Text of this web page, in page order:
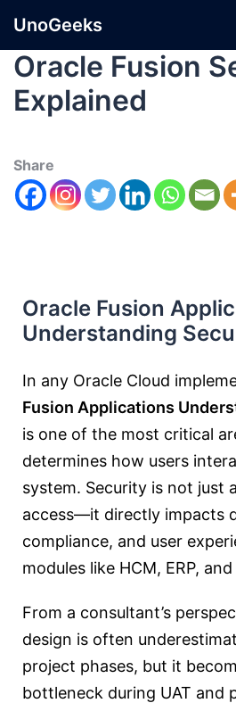
UnoGeeks
Oracle Fusion
Explained
Share
Oracle Fusion
Understanding
In any Oracle Cloud
Fusion Applications
is one of the most critical
determines how users
system. Security is not just
access—it directly impacts
compliance, and user
modules like HCM, ERP, and
From a consultant’s
design is often
project phases, but it
bottleneck during UAT and